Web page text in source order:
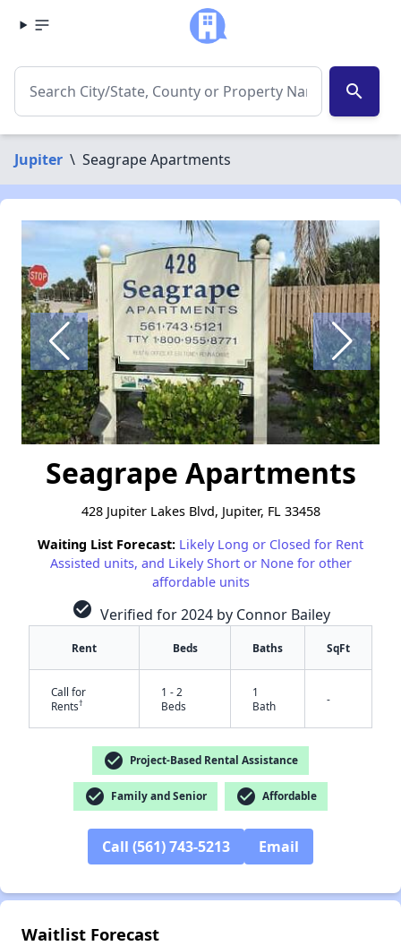
search
Jupiter \ Seagrape Apartments
Seagrape Apartments
428 Jupiter Lakes Blvd, Jupiter, FL 33458
Waiting List Forecast: Likely Long or Closed for Rent
Assisted units, and Likely Short or None for other
affordable units
check_circle Verified for 2024 by Connor Bailey
Rent Beds Baths SqFt
Call for
Rents†
1 - 2
Beds
1
Bath
-
check_circle Project-Based Rental Assistance
check_circle Family and Senior check_circle Affordable
Call (561) 743-5213 Email
Waitlist Forecast